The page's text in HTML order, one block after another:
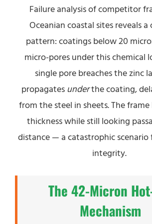
Failure analysis of competitor
Oceanian coastal sites reveals
pattern: coatings below 20
micro-pores under this chemical
single pore breaches the zinc
propagates underthe coating,
from the steel in sheets. The frame
thickness while still looking
distance — a catastrophic
integrity.
The 42-Micron
Mechanism